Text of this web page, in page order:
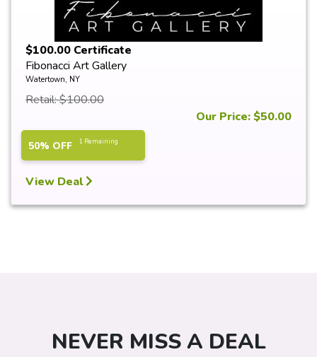
$100.00 Certificate
Fibonacci Art Gallery
Watertown, NY
Retail: $100.00
Our Price: $50.00
50% OFF 1 Remaining
View Deal
NEVER MISS A DEAL